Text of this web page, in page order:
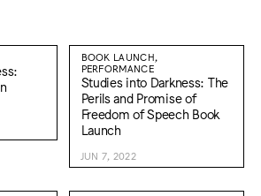
BOOK LAUNCH,
PERFORMANCE
Studies into Darkness: The
Perils and Promise of
Freedom of Speech Book
Launch
JUN 7, 2022